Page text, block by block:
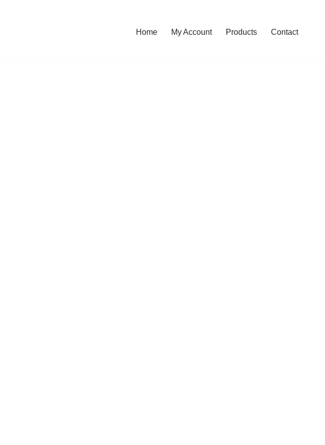
Home My Account Products Contact